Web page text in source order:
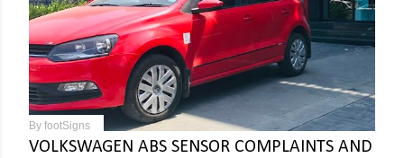
By footSigns
VOLKSWAGEN ABS SENSOR COMPLAINTS AND